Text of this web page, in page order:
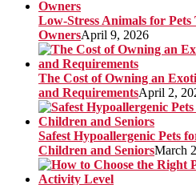
Low-Stress Animals for
OwnersApril 9, 2026
The Cost of Owning an
and RequirementsApril 2,
Safest Hypoallergenic Pets
Children and SeniorsMarch